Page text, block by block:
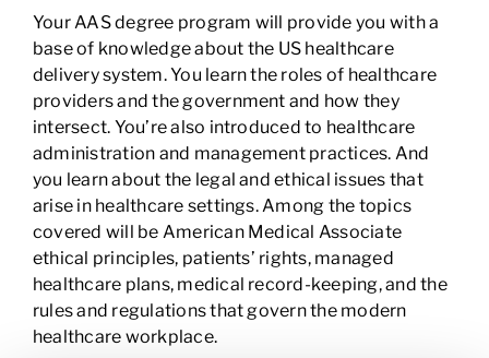
Your AAS degree program will provide you with a
base of knowledge about the US healthcare
delivery system. You learn the roles of healthcare
providers and the government and how they
intersect. You’re also introduced to healthcare
administration and management practices. And
you learn about the legal and ethical issues that
arise in healthcare settings. Among the topics
covered will be American Medical Associate
ethical principles, patients’ rights, managed
healthcare plans, medical record-keeping, and the
rules and regulations that govern the modern
healthcare workplace.